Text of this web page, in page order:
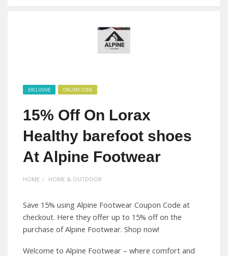
EXCLUSIVE ONLINE CODE
15% Off On Lorax
Healthy barefoot shoes
At Alpine Footwear
HOME HOME & OUTDOOR
Save 15% using Alpine Footwear Coupon Code at
checkout. Here they offer up to 15% off on the
purchase of Alpine Footwear. Shop now!
Welcome to Alpine Footwear – where comfort and